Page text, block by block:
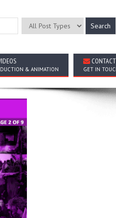
& ANIMATION
CONTACT
GET IN